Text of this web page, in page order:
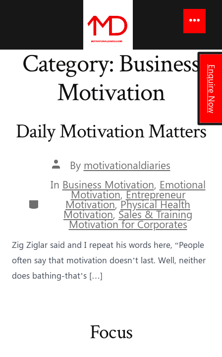
Enquire Now
Menu
Category:Business
Motivation
Daily Motivation Matters
Post
author
By motivationaldiaries
Categories
In Business Motivation, Emotional
Motivation,Entrepreneur
Motivation,Physical Health
Motivation, Sales & Training
Motivation for Corporates
Zig Ziglar said and I repeat his words here, “People
often say that motivation doesn’t last. Well, neither
does bathing-that’s […]
Focus